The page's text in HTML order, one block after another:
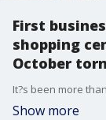
First
shopping
October
Show more